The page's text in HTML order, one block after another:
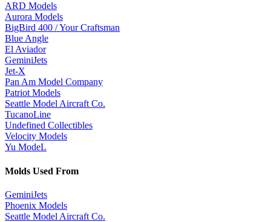
ARD Models
Aurora Models
BigBird 400 / Your Craftsman
Blue Angle
El Aviador
GeminiJets
Jet-X
Pan Am Model Company
Patriot Models
Seattle Model Aircraft Co.
TucanoLine
Undefined Collectibles
Velocity Models
Yu ModeL
Molds Used From
GeminiJets
Phoenix Models
Seattle Model Aircraft Co.